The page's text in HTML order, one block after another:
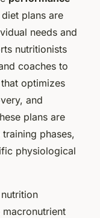
plans are
needs and
nutritionists
coaches to
that optimizes
and
plans are
phases,
physiological